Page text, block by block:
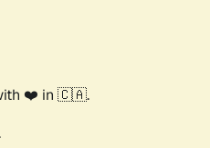
❤️ in 🇨🇦.